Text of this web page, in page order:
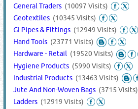
General Traders (10097 Visits)
Geotextiles (10345 Visits)
GI Pipes & Fittings (12949 Visits)
Hand Tools (23771 Visits)
Hardware - Retail (19520 Visits)
Hygiene Products (5990 Visits)
Industrial Products (13463 Visits)
Jute And Non-Woven Bags (3715 Visits)
Ladders (12919 Visits)